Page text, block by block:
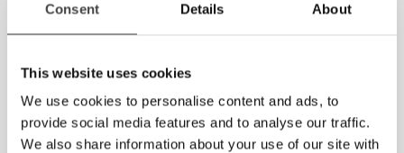
Consent Details About
This website uses cookies
We use cookies to personalise content and ads, to
provide social media features and to analyse our traffic.
We also share information about your use of our site with
2013
2012